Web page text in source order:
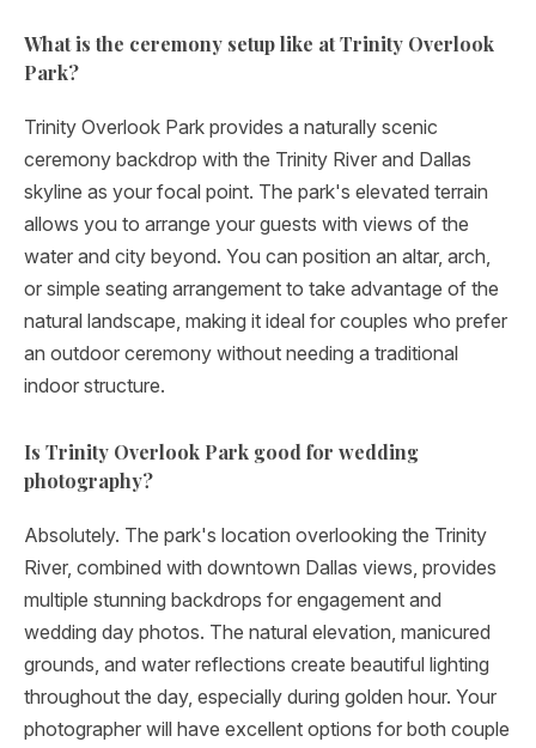
What is the ceremony setup like at Trinity Overlook
Park?
Trinity Overlook Park provides a naturally scenic
ceremony backdrop with the Trinity River and Dallas
skyline as your focal point. The park's elevated terrain
allows you to arrange your guests with views of the
water and city beyond. You can position an altar, arch,
or simple seating arrangement to take advantage of the
natural landscape, making it ideal for couples who prefer
an outdoor ceremony without needing a traditional
indoor structure.
Is Trinity Overlook Park good for wedding
photography?
Absolutely. The park's location overlooking the Trinity
River, combined with downtown Dallas views, provides
multiple stunning backdrops for engagement and
wedding day photos. The natural elevation, manicured
grounds, and water reflections create beautiful lighting
throughout the day, especially during golden hour. Your
photographer will have excellent options for both couple